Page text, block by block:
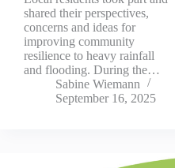
shared their perspectives,
concerns and ideas for
improving community
resilience to heavy rainfall
and flooding. During the…
Sabine Wiemann
September 16, 2025